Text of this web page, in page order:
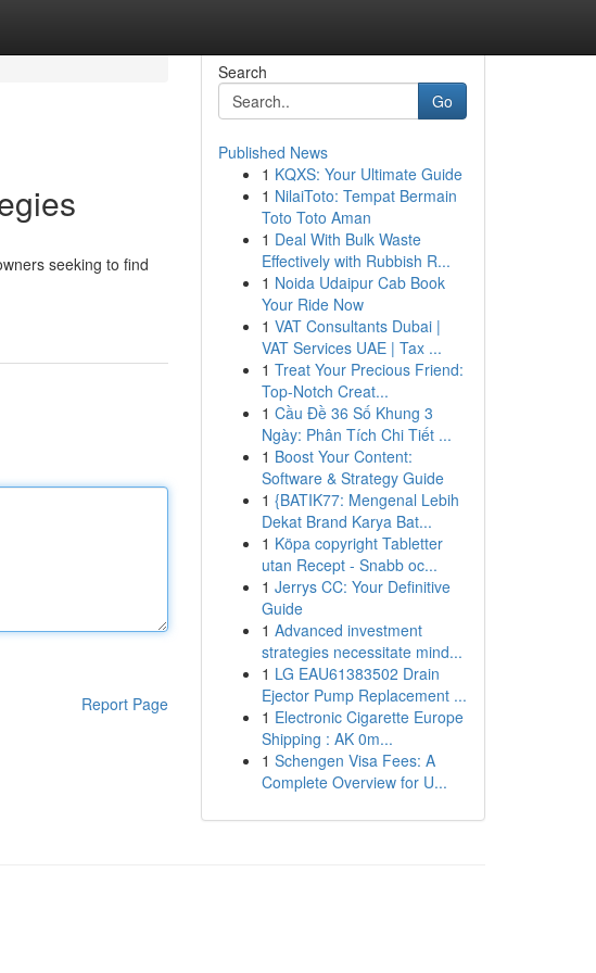
seeking to find
Report Page
Search
Go
Published News
1 KQXS: Your Ultimate Guide
1 NilaiToto: Tempat Bermain
Toto Toto Aman
1 Deal With Bulk Waste
Effectively with Rubbish R...
1 Noida Udaipur Cab Book
Your Ride Now
1 VAT Consultants Dubai |
VAT Services UAE | Tax ...
1 Treat Your Precious Friend:
Top-Notch Creat...
1 Cầu Đề 36 Số Khung 3
Ngày: Phân Tích Chi Tiết ...
1 Boost Your Content:
Software & Strategy Guide
1 {BATIK77: Mengenal Lebih
Dekat Brand Karya Bat...
1 Köpa copyright Tabletter
utan Recept - Snabb oc...
1 Jerrys CC: Your Definitive
Guide
1 Advanced investment
strategies necessitate mind...
1 LG EAU61383502 Drain
Ejector Pump Replacement ...
1 Electronic Cigarette Europe
Shipping : AK 0m...
1 Schengen Visa Fees: A
Complete Overview for U...